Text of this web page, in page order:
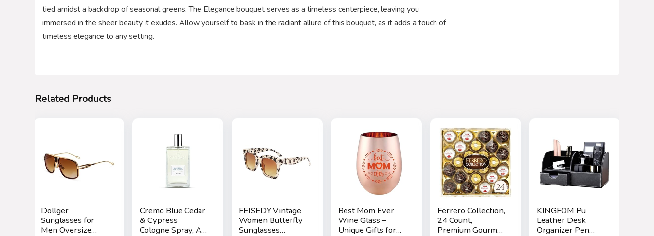
tied amidst a backdrop of seasonal greens. The Elegance bouquet serves as a timeless centerpiece, leaving you
immersed in the sheer beauty it exudes. Allow yourself to bask in the radiant allure of this bouquet, as it adds a touch of
timeless elegance to any setting.
Related Products
Dollger
Sunglasses for
Men Oversize
Cremo Blue Cedar
& Cypress
Cologne Spray, A
FEISEDY Vintage
Women Butterfly
Sunglasses
Best Mom Ever
Wine Glass –
Unique Gifts for
Ferrero Collection,
24 Count,
Premium Gourmet
KINGFOM Pu
Leather Desk
Organizer Pen